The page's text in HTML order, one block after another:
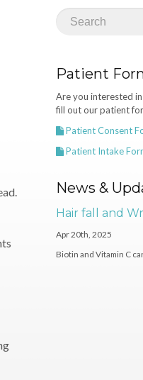
Patient
Are you interested
fill out our patient
Patient Consent
Patient Intake
News &
Hair fall and
Apr 20th, 2025
Biotin and Vitamin C